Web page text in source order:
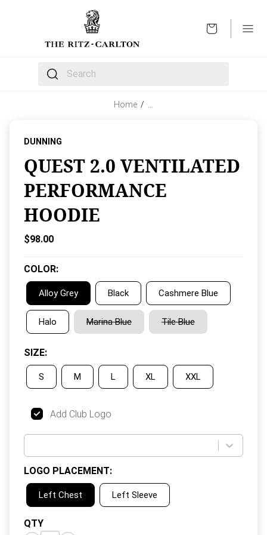
The following text field filters the results that follow
Home /
DUNNING
QUEST 2.0 VENTILATED
PERFORMANCE
HOODIE
Current Price:
$98.00
COLOR:
Alloy Grey Black Cashmere Blue
Halo Marina Blue Tile Blue
SIZE:
S M L XL XXL
Add Club Logo
LOGO PLACEMENT:
Left Chest Left Sleeve
QTY